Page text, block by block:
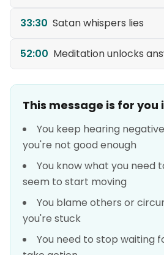
33:30 Satan whispers lies
52:00 Meditation unlocks
This message is for you
You keep hearing
you're not good enough
You know what you need
seem to start moving
You blame others or
you're stuck
You need to stop waiting